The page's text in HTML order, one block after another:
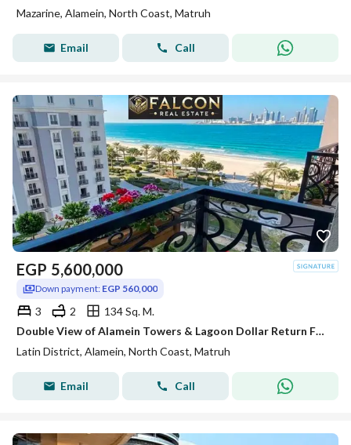
Mazarine, Alamein, North Coast, Matruh
Email Call
EGP 5,600,000
Down payment: EGP 560,000
3 2
134 Sq. M.
Double View of Alamein Towers & Lagoon Dollar Return Fully Finished Apartment for Sale In Latin Quarter of Alamein Minutes from Marassi & Marina
Latin District, Alamein, North Coast, Matruh
Email Call